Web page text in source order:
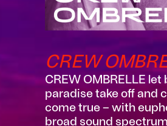
CREW
CREW OMBRELLE let
paradise take off and
come true – with
broad sound